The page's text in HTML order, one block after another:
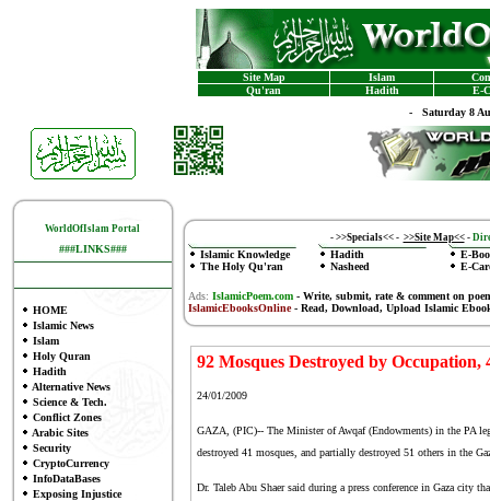
Site Map Islam
Qu'ran
Hadith
E-
- Saturday 8
WorldOfIslam Portal
###LINKS###
HOME
Islamic News
Islam
Holy Quran
Hadith
Alternative News
Science & Tech.
Conflict Zones
Arabic Sites
Security
CryptoCurrency
InfoDataBases
Exposing Injustice
- >>Specials<<- >>Site Map<< -
Islamic Knowledge
The Holy Qu'ran
Hadith
Nasheed
E-
E-
Ads: IslamicPoem.com-Write, submit, rate & comment on
IslamicEbooksOnline- Read, Download, Upload Islamic
92 Mosques Destroyed by Occupation,
24/01/2009
GAZA, (PIC)-- The Minister of Awqaf (Endowments) in the PA
destroyed 41 mosques, and partially destroyed 51 others in the
Dr. Taleb Abu Shaer said during a press conference in Gaza city